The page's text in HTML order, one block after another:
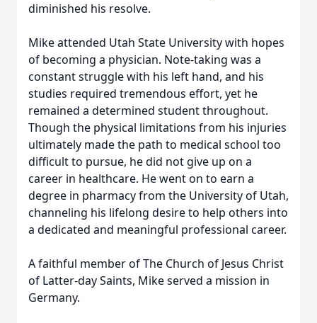
diminished his resolve.
Mike attended Utah State University with hopes
of becoming a physician. Note-taking was a
constant struggle with his left hand, and his
studies required tremendous effort, yet he
remained a determined student throughout.
Though the physical limitations from his injuries
ultimately made the path to medical school too
difficult to pursue, he did not give up on a
career in healthcare. He went on to earn a
degree in pharmacy from the University of Utah,
channeling his lifelong desire to help others into
a dedicated and meaningful professional career.
A faithful member of The Church of Jesus Christ
of Latter-day Saints, Mike served a mission in
Germany.